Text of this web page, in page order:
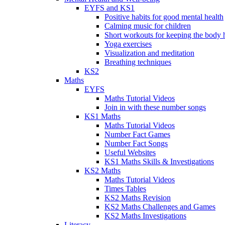
EYFS and KS1
Positive habits for good mental health
Calming music for children
Short workouts for keeping the body
Yoga exercises
Visualization and meditation
Breathing techniques
KS2
Maths
EYFS
Maths Tutorial Videos
Join in with these number songs
KS1 Maths
Maths Tutorial Videos
Number Fact Games
Number Fact Songs
Useful Websites
KS1 Maths Skills & Investigations
KS2 Maths
Maths Tutorial Videos
Times Tables
KS2 Maths Revision
KS2 Maths Challenges and Games
KS2 Maths Investigations